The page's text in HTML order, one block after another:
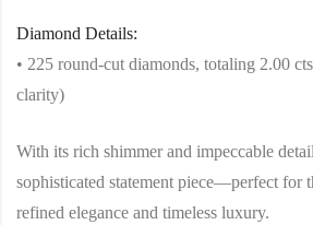
Diamond Details:
• 225 round-cut diamonds, totaling 2.00
clarity)
With its rich shimmer and impeccable
sophisticated statement piece—perfect for
refined elegance and timeless luxury.